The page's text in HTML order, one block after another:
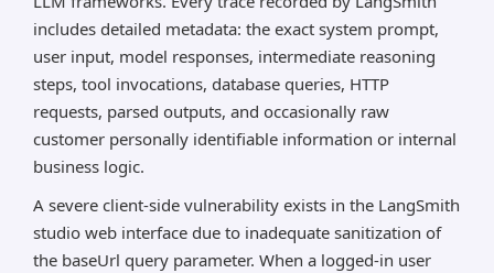
includes detailed metadata: the exact system prompt,
user input, model responses, intermediate reasoning
steps, tool invocations, database queries, HTTP
requests, parsed outputs, and occasionally raw
customer personally identifiable information or internal
business logic.
A severe client-side vulnerability exists in the LangSmith
studio web interface due to inadequate sanitization of
the baseUrl query parameter. When a logged-in user